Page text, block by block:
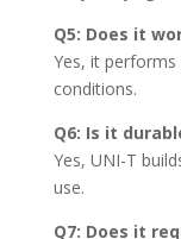
Q5: Does it
Yes, it performs
conditions.
Q6: Is it
Yes, UNI-T
use.
Q7: Does it